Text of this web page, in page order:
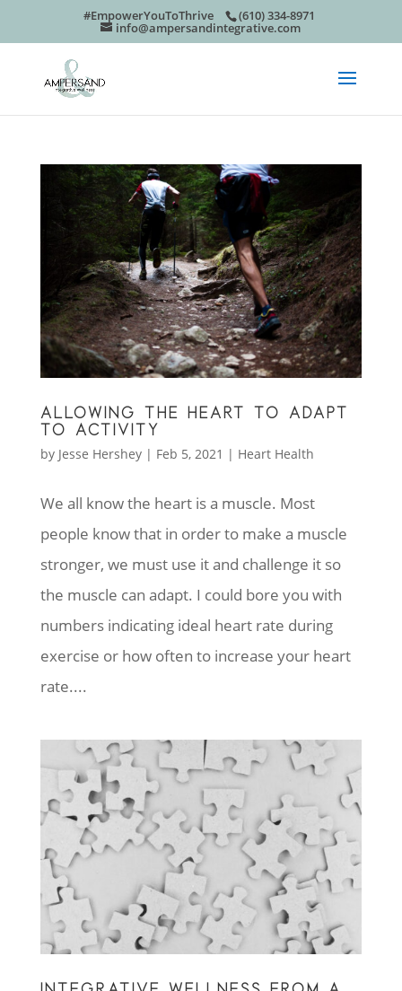
#EmpowerYouToThrive (610) 334-8971
info@ampersandintegrative.com
ALLOWING THE HEART TO ADAPT
TO ACTIVITY
by Jesse Hershey| Feb 5, 2021 | Heart Health
We all know the heart is a muscle. Most
people know that in order to make a muscle
stronger, we must use it and challenge it so
the muscle can adapt. I could bore you with
numbers indicating ideal heart rate during
exercise or how often to increase your heart
rate....